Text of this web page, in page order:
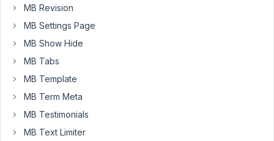
a
CPT
attendance
(using
custom
the
following
MB Revision
MB Settings Page
MB Show Hide
MB Tabs
MB Template
MB Term Meta
MB Testimonials
MB Text Limiter